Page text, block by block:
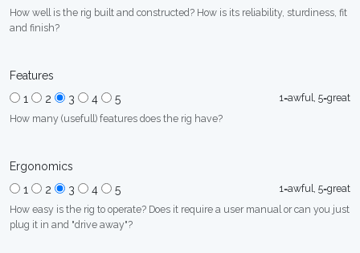
How well is the rig built and constructed? How is its reliability, sturdiness, fit
and finish?
Features
1
2 3 4 5
1=awful, 5=great
How many (usefull) features does the rig have?
Ergonomics
1
2 3 4 5
1=awful, 5=great
How easy is the rig to operate? Does it require a user manual or can you just
plug it in and "drive away"?